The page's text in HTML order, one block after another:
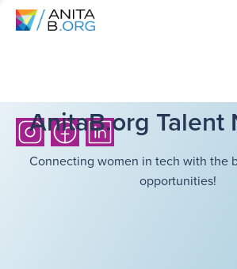
AnitaB.org Talent
Connecting women in tech with the
opportunities!